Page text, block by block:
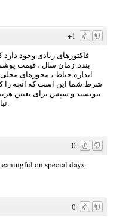
+1
فاکتورهای زیادی وجود
بندد. زمان سال ، قیمت
اندازه حیاط ، مجوزهای
شرط شما این است که آنچه را
بنویسید و سپس برای تعیین
نباشید هیچ تعهدی برای پیشبرد پروژه وجود ندارد.
0
on special days.
0